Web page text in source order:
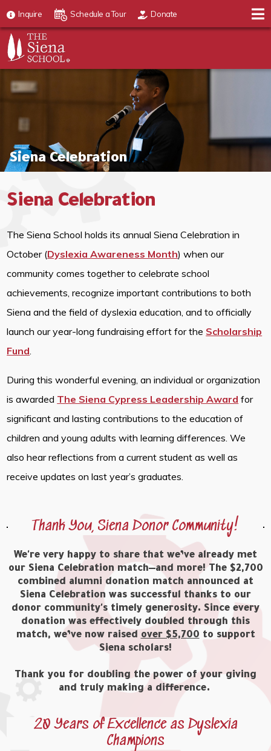
Inquire Schedule a Tour Donate
Siena Celebration
Siena Celebration
The Siena School holds its annual Siena Celebration in
October (Dyslexia Awareness Month) when our
community comes together to celebrate school
achievements, recognize important contributions to both
Siena and the field of dyslexia education, and to officially
launch our year-long fundraising effort for the Scholarship
Fund.
During this wonderful evening, an individual or organization
is awarded The Siena Cypress Leadership Award for
significant and lasting contributions to the education of
children and young adults with learning differences. We
also hear reflections from a current student as well as
receive updates on last year’s graduates.
Thank You, Siena Donor Community!
We're very happy to share that we’ve already met
our Siena Celebration match—and more! The $2,700
combined alumni donation match announced at
Siena Celebration was successful thanks to our
donor community's timely generosity. Since every
donation was effectively doubled through this
match, we’ve now raisedover $5,700to support
Siena scholars!
Thank you for doubling the power of your giving
and truly making a difference.
20 Years of Excellence as Dyslexia
Champions